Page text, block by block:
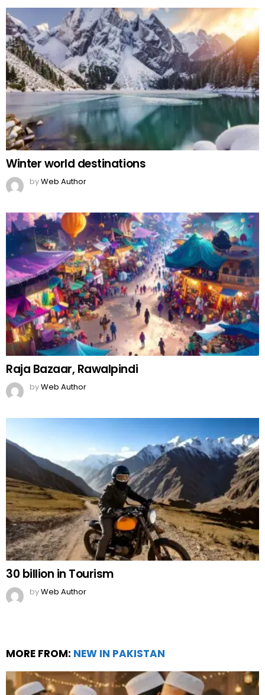
Winter world destinations
byWeb Author
Raja Bazaar, Rawalpindi
byWeb Author
30 billion in Tourism
byWeb Author
MORE FROM: NEW IN PAKISTAN